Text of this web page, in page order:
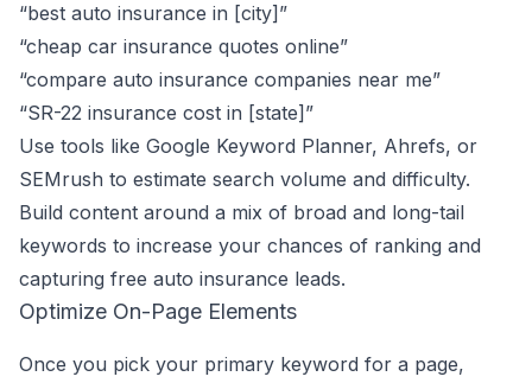
“best auto insurance in [city]”
“cheap car insurance quotes online”
“compare auto insurance companies near me”
“SR-22 insurance cost in [state]”
Use tools like Google Keyword Planner, Ahrefs, or
SEMrush to estimate search volume and difficulty.
Build content around a mix of broad and long-tail
keywords to increase your chances of ranking and
capturing free auto insurance leads.
Optimize On-Page Elements
Once you pick your primary keyword for a page,